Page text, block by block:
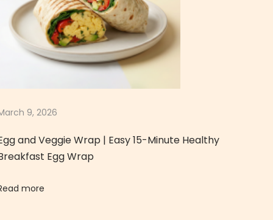
9, 2026
and Veggie Wrap | Easy 15-Minute Healthy
Egg Wrap
more